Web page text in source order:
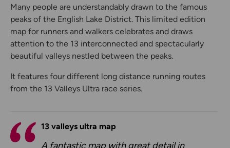
Many people are understandably drawn to the famous
peaks of the English Lake District. This limited edition
map for runners and walkers celebrates and draws
attention to the 13 interconnected and spectacularly
beautiful valleys nestled between the peaks.
It features four different long distance running routes
from the 13 Valleys Ultra race series.
13 valleys ultra map
A fantastic map with great detail in